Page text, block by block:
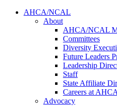
AHCA/NCAL
About
AHCA/NCAL
Committees
Diversity
Future Leaders
Leadership
Staff
State Affiliate
Careers at
Advocacy